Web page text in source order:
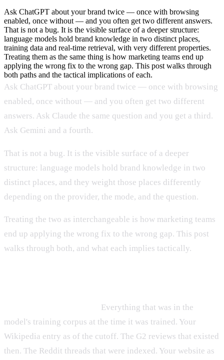
Ask ChatGPT about your brand twice — once with browsing
enabled, once without — and you often get two different answers.
That is not a bug. It is the visible surface of a deeper structure:
language models hold brand knowledge in two distinct places,
training data and real-time retrieval, with very different properties.
Treating them as the same thing is how marketing teams end up
applying the wrong fix to the wrong gap. This post walks through
both paths and the tactical implications of each.
Ask ChatGPT about your brand twice — once with browsing
enabled, once without — and you often get two different
answers. Ask Claude the same question and you get a third.
Ask Gemini and a fourth.
That is not a bug. It is the visible surface of a deeper
structure: language models hold brand knowledge in two
distinct places, and they weight those places differently
depending on the provider, the mode, and the question.
Treating the two as interchangeable is how marketing teams
end up applying the wrong fix to the wrong gap. This post
walks through both, and what each implies tactically.
Everything that was in the
model's training corpus at the time it was trained. Your
Wikipedia entry as of the cutoff. The G2 reviews that existed
then. The Reddit threads that were indexed. Your website as